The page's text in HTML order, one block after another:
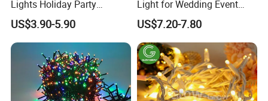
Solar one is avalible
·Outdoor lightening protection;
Dimension
Lights Holiday Party
Decorations Christmas Net
Lights
US$3.90-5.90
Light for Wedding Event
Commercial Landscape
Outdoor Decoration
US$7.20-7.80